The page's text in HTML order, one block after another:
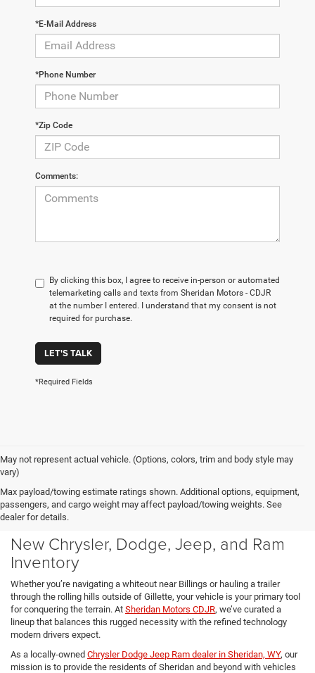
*E-Mail Address
*Phone Number
*Zip Code
Comments:
By clicking this box, I agree to receive in-person or automated
telemarketing calls and texts from Sheridan Motors - CDJR
at the number I entered. I understand that my consent is not
required for purchase.
LET'S TALK
*Required Fields
May not represent actual vehicle. (Options, colors, trim and body style may
vary)
Max payload/towing estimate ratings shown. Additional options, equipment,
passengers, and cargo weight may affect payload/towing weights. See
dealer for details.
New Chrysler, Dodge, Jeep, and Ram
Inventory
Whether you’re navigating a whiteout near Billings or hauling a trailer
through the rolling hills outside of Gillette, your vehicle is your primary tool
for conquering the terrain. At Sheridan Motors CDJR, we’ve curated a
lineup that balances this rugged necessity with the refined technology
modern drivers expect.
As a locally-owned Chrysler Dodge Jeep Ram dealer in Sheridan, WY, our
mission is to provide the residents of Sheridan and beyond with vehicles